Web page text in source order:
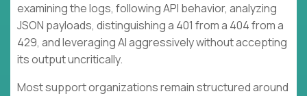
examining the logs, following API behavior, analyzing
JSON payloads, distinguishing a 401 from a 404 from a
429, and leveraging AI aggressively without accepting
its output uncritically.
Most support organizations remain structured around